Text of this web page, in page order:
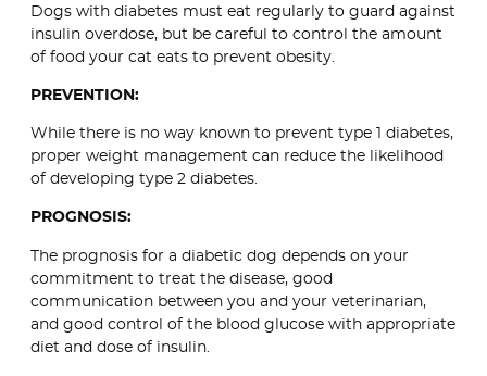
Dogs with diabetes must eat regularly to guard against
insulin overdose, but be careful to control the amount
of food your cat eats to prevent obesity.
PREVENTION:
While there is no way known to prevent type 1 diabetes,
proper weight management can reduce the likelihood
of developing type 2 diabetes.
PROGNOSIS:
The prognosis for a diabetic dog depends on your
commitment to treat the disease, good
communication between you and your veterinarian,
and good control of the blood glucose with appropriate
diet and dose of insulin.